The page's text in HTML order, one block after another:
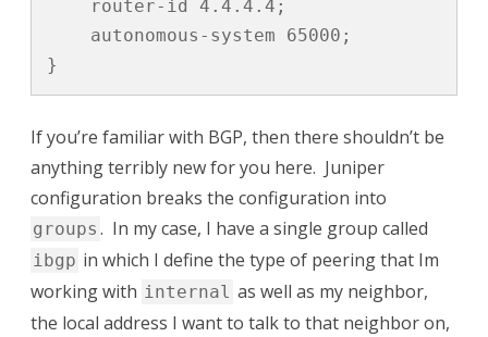
    router-id 4.4.4.4;
    autonomous-system 65000;
}
If you’re familiar with BGP, then there shouldn’t be
anything terribly new for you here. Juniper
configuration breaks the configuration into
groups . In my case, I have a single group called
ibgp in which I define the type of peering that Im
working with internal as well as my neighbor,
the local address I want to talk to that neighbor on,